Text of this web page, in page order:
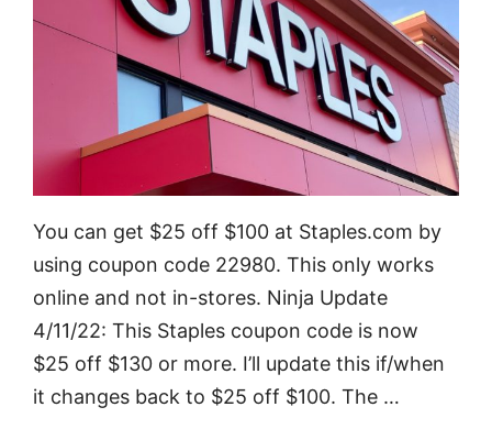
You can get $25 off $100 at Staples.com by
using coupon code 22980. This only works
online and not in-stores. Ninja Update
4/11/22: This Staples coupon code is now
$25 off $130 or more. I’ll update this if/when
it changes back to $25 off $100. The …